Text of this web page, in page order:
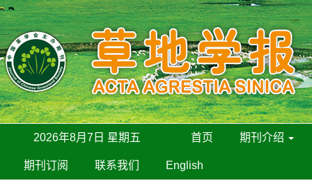
2026年8月7日 星期五 首页 期刊介绍
期刊订阅 联系我们 English